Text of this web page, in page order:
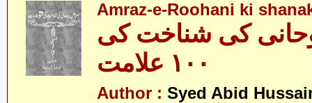
Amraz-e-Roohani ki
کی شناخت کی
Author : Syed Abid